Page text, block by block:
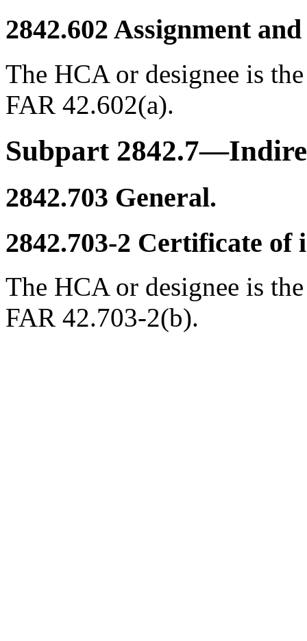
2842.602 Assignment
The HCA or designee is
FAR 42.602(a).
Subpart
2842.703 General.
2842.703-2 Certificate of
The HCA or designee is
FAR 42.703-2(b).